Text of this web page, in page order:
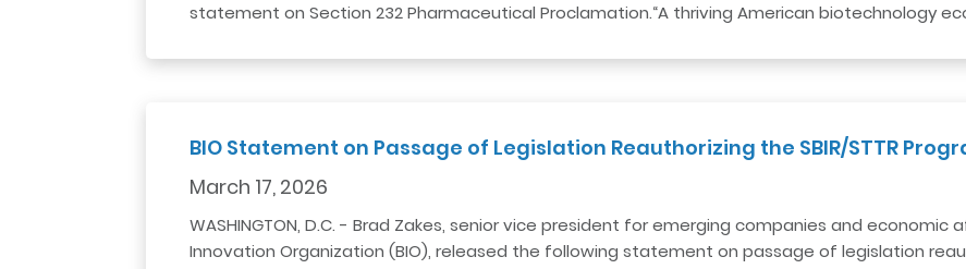
statement on Section 232 Pharmaceutical Proclamation.“A thriving American biotechnology
BIO Statement on Passage of Legislation Reauthorizing the SBIR/STTR
March 17, 2026
WASHINGTON, D.C. - Brad Zakes, senior vice president for emerging companies and
Innovation Organization (BIO), released the following statement on passage of legislation